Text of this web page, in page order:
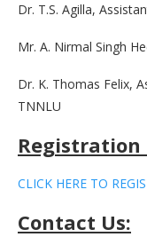
Dr. T.S. Agilla,
Mr. A. Nirmal Singh
Dr. K. Thomas Felix,
TNNLU
CLICK HERE TO
Contact Us: